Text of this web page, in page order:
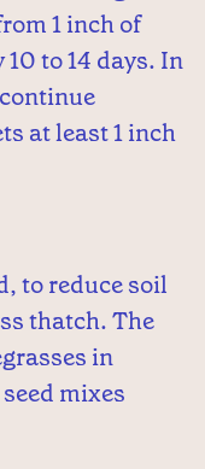
1 inch of
to 14 days. In
at least 1 inch
to reduce soil
thatch. The
in
mixes